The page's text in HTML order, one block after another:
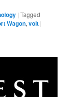
|Tagged
Wagon,volt |